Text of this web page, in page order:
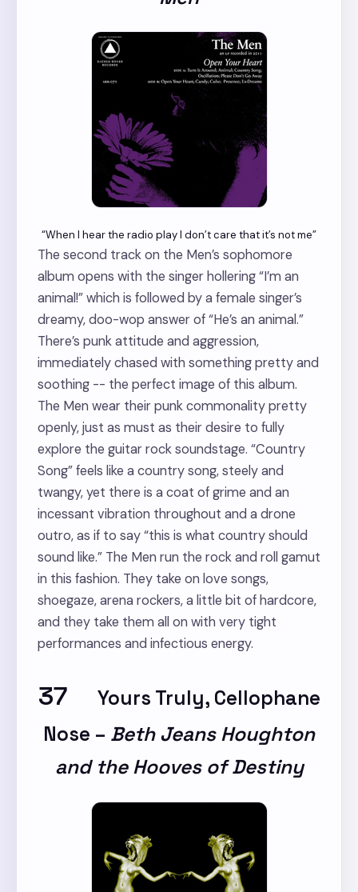
“When I hear the radio play I don’t care that it’s not me”
The second track on the Men’s sophomore
album opens with the singer hollering “I’m an
animal!” which is followed by a female singer’s
dreamy, doo-wop answer of “He’s an animal.”
There’s punk attitude and aggression,
immediately chased with something pretty and
soothing -- the perfect image of this album.
The Men wear their punk commonality pretty
openly, just as must as their desire to fully
explore the guitar rock soundstage. “Country
Song” feels like a country song, steely and
twangy, yet there is a coat of grime and an
incessant vibration throughout and a drone
outro, as if to say “this is what country should
sound like.” The Men run the rock and roll gamut
in this fashion. They take on love songs,
shoegaze, arena rockers, a little bit of hardcore,
and they take them all on with very tight
performances and infectious energy.
37
Yours Truly, Cellophane
Nose – Beth Jeans Houghton
and the Hooves of Destiny